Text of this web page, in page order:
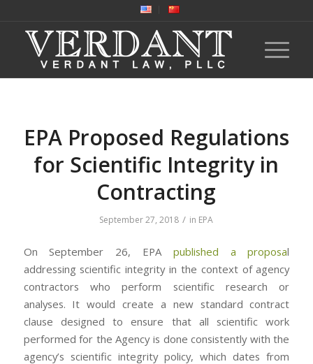
EPA Proposed Regulations
for Scientific Integrity in
Contracting
September 27, 2018 / in EPA
On September 26, EPA published a proposal
addressing scientific integrity in the context of agency
contractors who perform scientific research or
analyses. It would create a new standard contract
clause designed to ensure that all scientific work
performed for the Agency is done consistently with the
agency’s scientific integrity policy, which dates from